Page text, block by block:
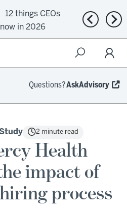
12 things CEOs
in 2026
Previous
Questions?AskAdvisory
Study 2 minute read
Health
impact of
process